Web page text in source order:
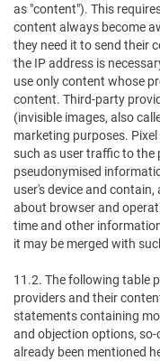
as "content"). This
content always become
they need it to send their
the IP address is
use only content whose
content. Third-party
(invisible images, also
marketing purposes.
such as user traffic to the
pseudonymised
user's device and
about browser and
time and other
it may be merged with
11.2. The following table
providers and their
statements containing
and objection options,
already been mentioned